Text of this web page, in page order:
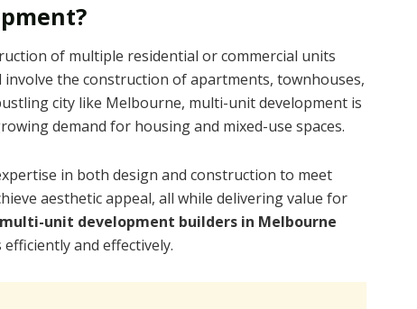
of multiple residential or commercial units
the construction of apartments, townhouses,
city like Melbourne, multi-unit development is
demand for housing and mixed-use spaces.
in both design and construction to meet
aesthetic appeal, all while delivering value for
multi-unit development builders in Melbourne
and effectively.